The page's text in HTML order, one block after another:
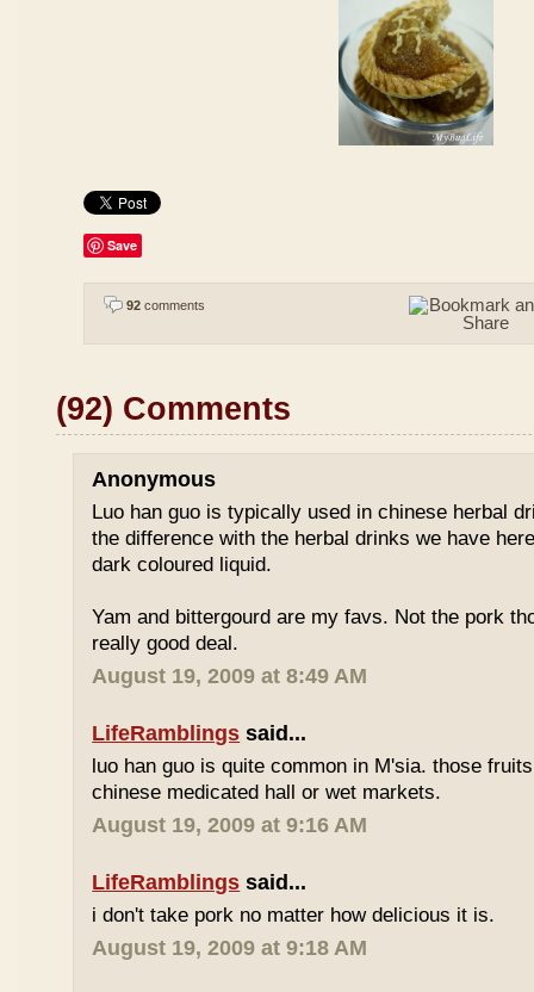
Save
92 comments
(92) Comments
Anonymous
Luo han guo is typically used in chinese herbal
the difference with the herbal drinks we have
dark coloured liquid.
Yam and bittergourd are my favs. Not the pork
really good deal.
August 19, 2009 at 8:49 AM
LifeRamblings said...
luo han guo is quite common in M'sia. those
chinese medicated hall or wet markets.
August 19, 2009 at 9:16 AM
LifeRamblings said...
i don't take pork no matter how delicious it is.
August 19, 2009 at 9:18 AM